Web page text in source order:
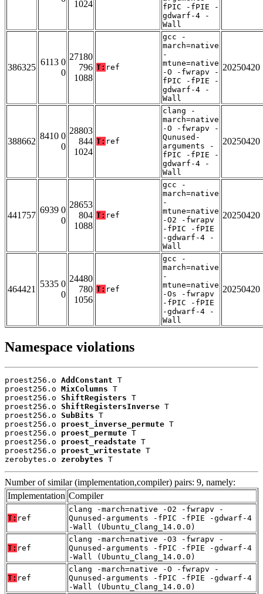
1024
fPIC -fPIE -
gdwarf-4 -
Wall
386325
6113 0
0
27180
796
1088
T: ref
gcc -
march=native
-
mtune=native
-O -fwrapv -
fPIC -fPIE -
gdwarf-4 -
Wall
20250420
388662
8410 0
0
28803
844
1024
T: ref
clang -
march=native
-O -fwrapv -
Qunused-
arguments -
fPIC -fPIE -
gdwarf-4 -
Wall
20250420
441757
6939 0
0
28653
804
1088
T: ref
gcc -
march=native
-
mtune=native
-O2 -fwrapv
-fPIC -fPIE
-gdwarf-4 -
Wall
20250420
464421
5335 0
0
24480
780
1056
T: ref
gcc -
march=native
-
mtune=native
-Os -fwrapv
-fPIC -fPIE
-gdwarf-4 -
Wall
20250420
Namespace violations
proest256.o AddConstant T
proest256.o MixColumns T
proest256.o ShiftRegisters T
proest256.o ShiftRegistersInverse T
proest256.o SubBits T
proest256.o proest_inverse_permute T
proest256.o proest_permute T
proest256.o proest_readstate T
proest256.o proest_writestate T
zerobytes.o zerobytes T
Number of similar (implementation,compiler) pairs: 9, namely:
Implementation Compiler
T: ref
clang -march=native -O2 -fwrapv -
Qunused-arguments -fPIC -fPIE -gdwarf-4
-Wall (Ubuntu_Clang_14.0.0)
T: ref
clang -march=native -O3 -fwrapv -
Qunused-arguments -fPIC -fPIE -gdwarf-4
-Wall (Ubuntu_Clang_14.0.0)
T: ref
clang -march=native -O -fwrapv -
Qunused-arguments -fPIC -fPIE -gdwarf-4
-Wall (Ubuntu_Clang_14.0.0)